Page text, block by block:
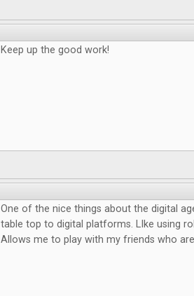
Keep up the good work!
One of the nice things about the digital
table top to digital platforms. LIke using
Allows me to play with my friends who